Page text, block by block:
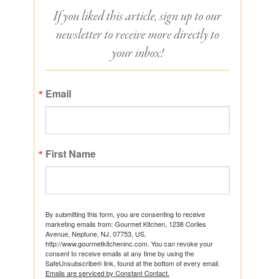
If you liked this article, sign up to our
newsletter to receive more directly to
your inbox!
Email
First Name
By submitting this form, you are consenting to receive
marketing emails from: Gourmet Kitchen, 1238 Corlies
Avenue, Neptune, NJ, 07753, US,
http://www.gourmetkitcheninc.com. You can revoke your
consent to receive emails at any time by using the
SafeUnsubscribe® link, found at the bottom of every email.
Emails are serviced by Constant Contact.